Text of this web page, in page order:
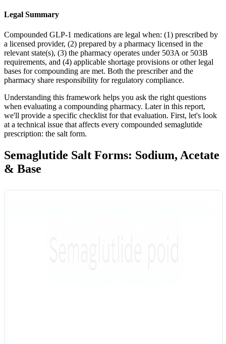
Legal Summary
Compounded GLP-1 medications are legal when: (1) prescribed by
a licensed provider, (2) prepared by a pharmacy licensed in the
relevant state(s), (3) the pharmacy operates under 503A or 503B
requirements, and (4) applicable shortage provisions or other legal
bases for compounding are met. Both the prescriber and the
pharmacy share responsibility for regulatory compliance.
Understanding this framework helps you ask the right questions
when evaluating a compounding pharmacy. Later in this report,
we'll provide a specific checklist for that evaluation. First, let's look
at a technical issue that affects every compounded semaglutide
prescription: the salt form.
Semaglutide Salt Forms: Sodium, Acetate
& Base